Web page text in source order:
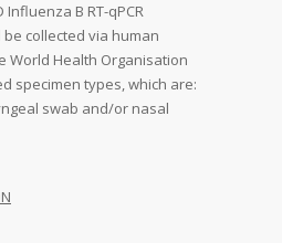
B RT-qPCR
collected via human
World Health Organisation
specimen types, which are:
swab and/or nasal